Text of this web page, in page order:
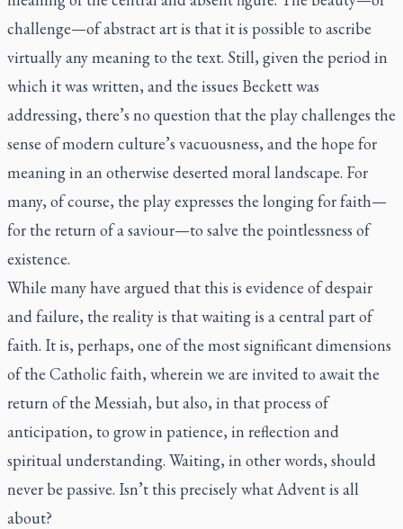
challenge—of abstract art is that it is possible to ascribe
virtually any meaning to the text. Still, given the period in
which it was written, and the issues Beckett was
addressing, there’s no question that the play challenges the
sense of modern culture’s vacuousness, and the hope for
meaning in an otherwise deserted moral landscape. For
many, of course, the play expresses the longing for faith—
for the return of a saviour—to salve the pointlessness of
existence.
While many have argued that this is evidence of despair
and failure, the reality is that waiting is a central part of
faith. It is, perhaps, one of the most significant dimensions
of the Catholic faith, wherein we are invited to await the
return of the Messiah, but also, in that process of
anticipation, to grow in patience, in reflection and
spiritual understanding. Waiting, in other words, should
never be passive. Isn’t this precisely what Advent is all
about?